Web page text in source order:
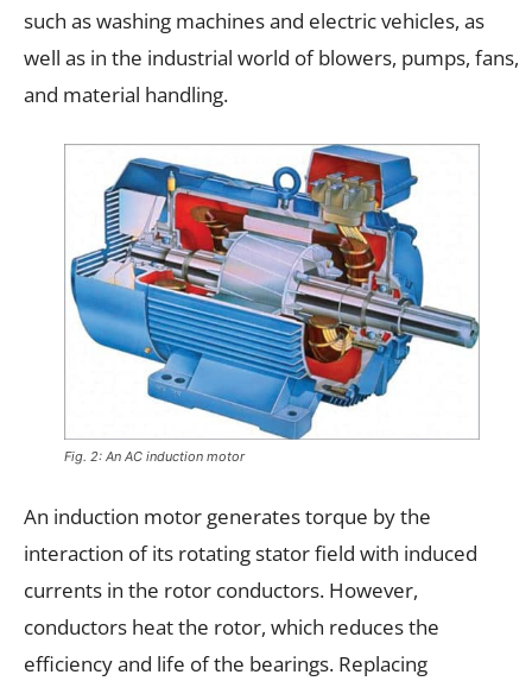
such as washing machines and electric vehicles, as
well as in the industrial world of blowers, pumps, fans,
and material handling.
Fig. 2: An AC induction motor
An induction motor generates torque by the
interaction of its rotating stator field with induced
currents in the rotor conductors. However,
conductors heat the rotor, which reduces the
efficiency and life of the bearings. Replacing